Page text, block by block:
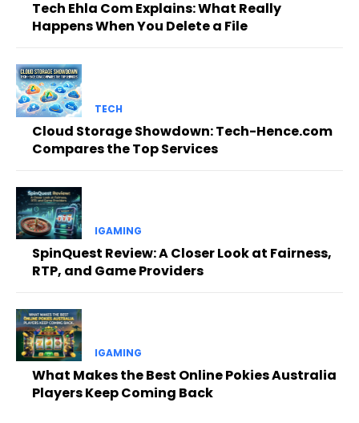
Tech Ehla Com Explains: What Really
Happens When You Delete a File
TECH
Cloud Storage Showdown: Tech-Hence.com
Compares the Top Services
IGAMING
SpinQuest Review: A Closer Look at Fairness,
RTP, and Game Providers
IGAMING
What Makes the Best Online Pokies Australia
Players Keep Coming Back